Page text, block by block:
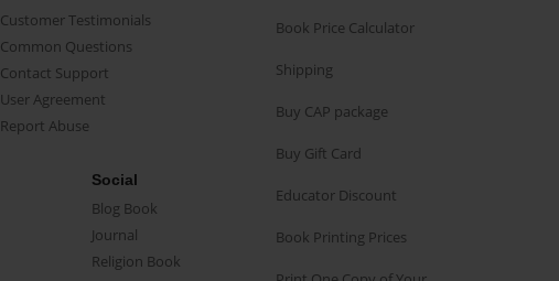
Customer Testimonials
Common Questions
Contact Support
User Agreement
Report Abuse
Social
Blog Book
Journal
Religion Book
Book Price Calculator
Shipping
Buy CAP package
Buy Gift Card
Educator Discount
Book Printing Prices